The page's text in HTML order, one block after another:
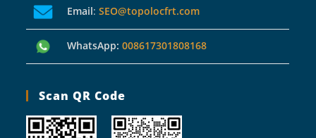
Email:SEO@topolocfrt.com
WhatsApp:008617301808168
Scan QR Code